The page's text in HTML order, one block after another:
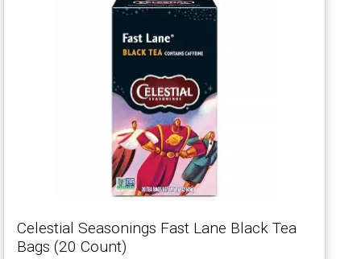
Celestial Seasonings Fast Lane Black Tea
Bags (20 Count)